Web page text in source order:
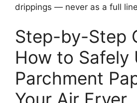
drippings — never as a full
Step-by-Step
How to Safely
Parchment